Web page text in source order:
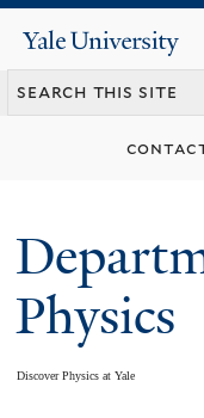
Yale
University
Physics
Discover Physics at Yale